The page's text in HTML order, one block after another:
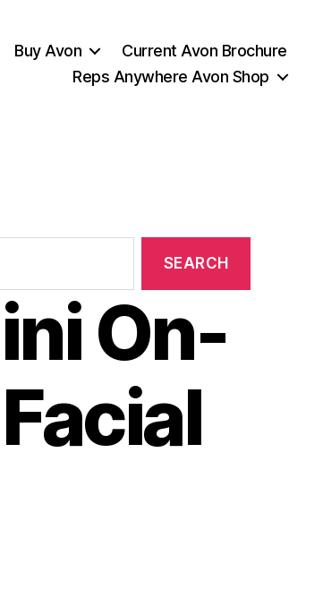
Buy Avon
Current Avon Brochure
Reps Anywhere Avon Shop
On-